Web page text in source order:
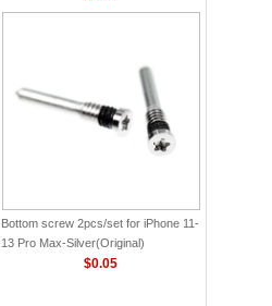
Bottom screw 2pcs/set for iPhone 11-
13 Pro Max-Silver(Original)
$0.05